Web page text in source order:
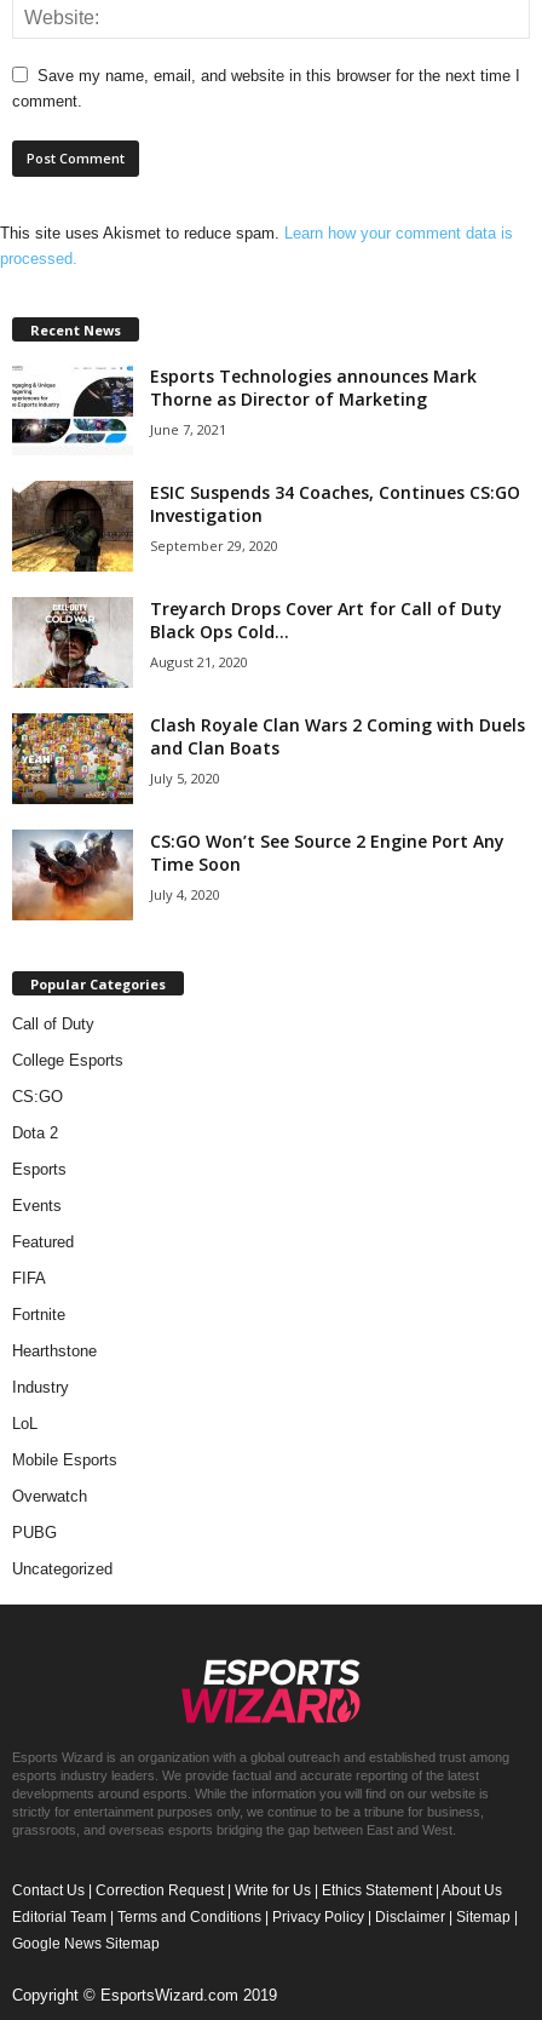
Save my name, email, and website in this browser for the next time I
comment.
This site uses Akismet to reduce spam.
Learn how your comment data is
processed.
Recent News
Esports Technologies announces Mark
Thorne as Director of Marketing
June 7, 2021
ESIC Suspends 34 Coaches, Continues CS:GO
Investigation
September 29, 2020
Treyarch Drops Cover Art for Call of Duty
Black Ops Cold...
August 21, 2020
Clash Royale Clan Wars 2 Coming with Duels
and Clan Boats
July 5, 2020
CS:GO Won’t See Source 2 Engine Port Any
Time Soon
July 4, 2020
Popular Categories
Call of Duty
College Esports
CS:GO
Dota 2
Esports
Events
Featured
FIFA
Fortnite
Hearthstone
Industry
LoL
Mobile Esports
Overwatch
PUBG
Uncategorized
Esports Wizard is an organization with a global outreach and established trust among
esports industry leaders. We provide factual and accurate reporting of the latest
developments around esports. While the information you will find on our website is
strictly for entertainment purposes only, we continue to be a tribune for business,
grassroots, and overseas esports bridging the gap between East and West.
Contact Us | Correction Request | Write for Us | Ethics Statement | About Us
Editorial Team | Terms and Conditions | Privacy Policy | Disclaimer | Sitemap |
Google News Sitemap
Copyright © EsportsWizard.com 2019